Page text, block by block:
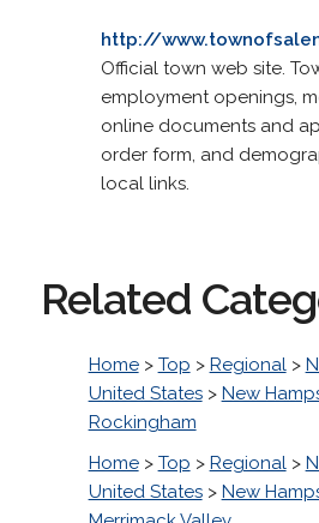
http://
Official town web site.
employment openings,
online documents and
order form, and
local links.
Related
Home> Top > Regional>
United States> New
Rockingham
Home> Top > Regional>
United States> New